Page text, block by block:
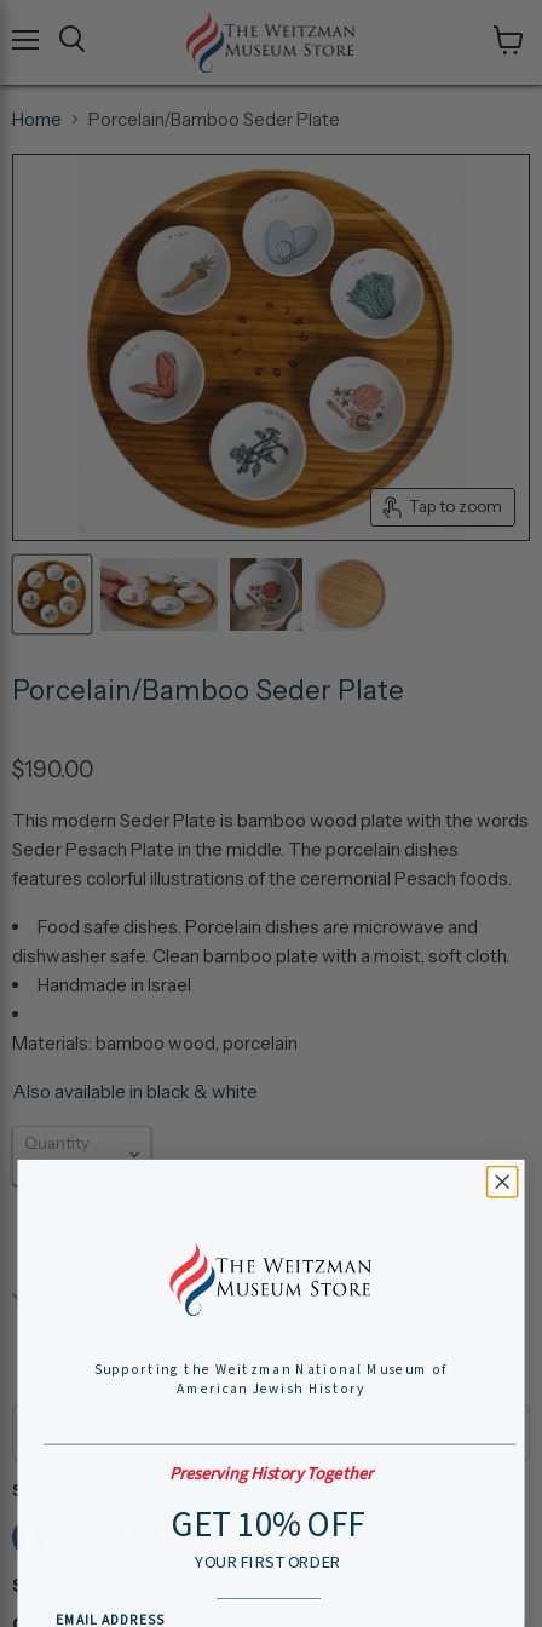
cart
Home Porcelain/Bamboo Seder Plate
Tap to zoom
Porcelain/Bamboo Seder Plate
$190.00
This modern Seder Plate is bamboo wood plate with the words
Seder Pesach Plate in the middle. The porcelain dishes
features colorful illustrations of the ceremonial Pesach foods.
Food safe dishes. Porcelain dishes are microwave and
dishwasher safe. Clean bamboo plate with a moist, soft cloth.
Handmade in Israel
Materials: bamboo wood, porcelain
Also available in black & white
Quantity
Pickup available atWeitzman National Museum of
American Jewish History
View store information
Share this:
Shipping Information:
Supporting the Weitzman National Museum of
American Jewish History
Preserving History Together
GET 10% OFF
YOUR FIRST ORDER
EMAIL ADDRESS